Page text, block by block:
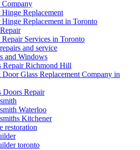
Replacement
Replacement in Toronto
Services in Toronto
and service
and Windows
Repair Richmond Hill
Glass Replacement Company in
Doors Repair
Waterloo
Kitchener
restoration
toronto